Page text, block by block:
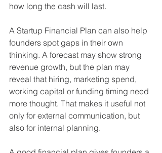
how long the cash will last.
A Startup Financial Plan can also help
founders spot gaps in their own
thinking. A forecast may show strong
revenue growth, but the plan may
reveal that hiring, marketing spend,
working capital or funding timing need
more thought. That makes it useful not
only for external communication, but
also for internal planning.